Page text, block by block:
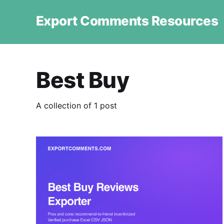
Export Comments Resources
Best Buy
A collection of 1 post